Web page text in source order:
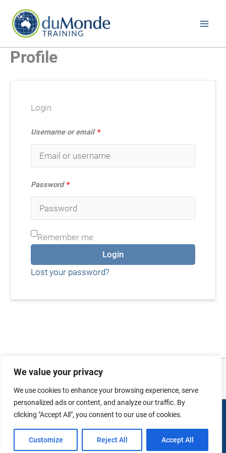
We value your privacy
We use cookies to enhance your browsing experience, serve
personalized ads or content, and analyze our traffic. By
clicking "Accept All", you consent to our use of cookies.
Customize Reject All Accept All
content
Profile
Login
Username or email *
Password *
Remember me
Login
Lost your password?
Photo and video credits: Images sourced from
Copyright © 2026 duMonde Training | Powered byduMonde